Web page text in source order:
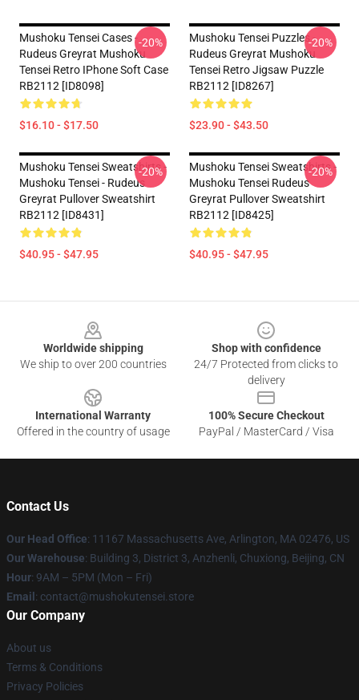
Mushoku Tensei Cases -
Rudeus Greyrat Mushoku
Tensei Retro IPhone Soft Case
RB2112 [ID8098]
$16.10 - $17.50
-20%
Mushoku Tensei Puzzles -
Rudeus Greyrat Mushoku
Tensei Retro Jigsaw Puzzle
RB2112 [ID8267]
$23.90 - $43.50
-20%
Mushoku Tensei Sweatshirts -
Mushoku Tensei - Rudeus
Greyrat Pullover Sweatshirt
RB2112 [ID8431]
$40.95 - $47.95
-20%
Mushoku Tensei Sweatshirts -
Mushoku Tensei Rudeus
Greyrat Pullover Sweatshirt
RB2112 [ID8425]
$40.95 - $47.95
-20%
Worldwide shipping
We ship to over 200 countries
Shop with confidence
24/7 Protected from clicks to
delivery
International Warranty
Offered in the country of usage
100% Secure Checkout
PayPal / MasterCard / Visa
Contact Us
Our Head Office: 11167 Massachusetts Ave, Arlington, MA 02476, US
Our Warehouse: Building 3, District 3, Anzhenli, Chuxiong, Beijing, CN
Hour: 9AM – 5PM (Mon – Fri)
Email : contact@mushokutensei.store
Our Company
About us
Terms & Conditions
Privacy Policies